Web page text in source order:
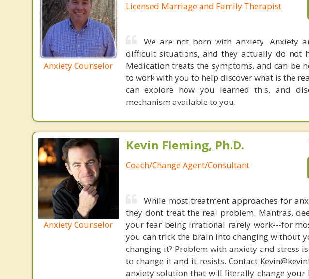
Anxiety Counselor
Licensed Marriage and Family Therapist
We are not born with anxiety. Anxiety
difficult situations, and they actually do not
Medication treats the symptoms, and can be
to work with you to help discover what is the
can explore how you learned this, and
mechanism available to you.
Anxiety Counselor
Kevin Fleming, Ph.D.
Coach/Change Agent/Consultant
While most treatment approaches for
they dont treat the real problem. Mantras,
your fear being irrational rarely work---for
you can trick the brain into changing without
changing it? Problem with anxiety and stress
to change it and it resists. Contact
anxiety solution that will literally change your